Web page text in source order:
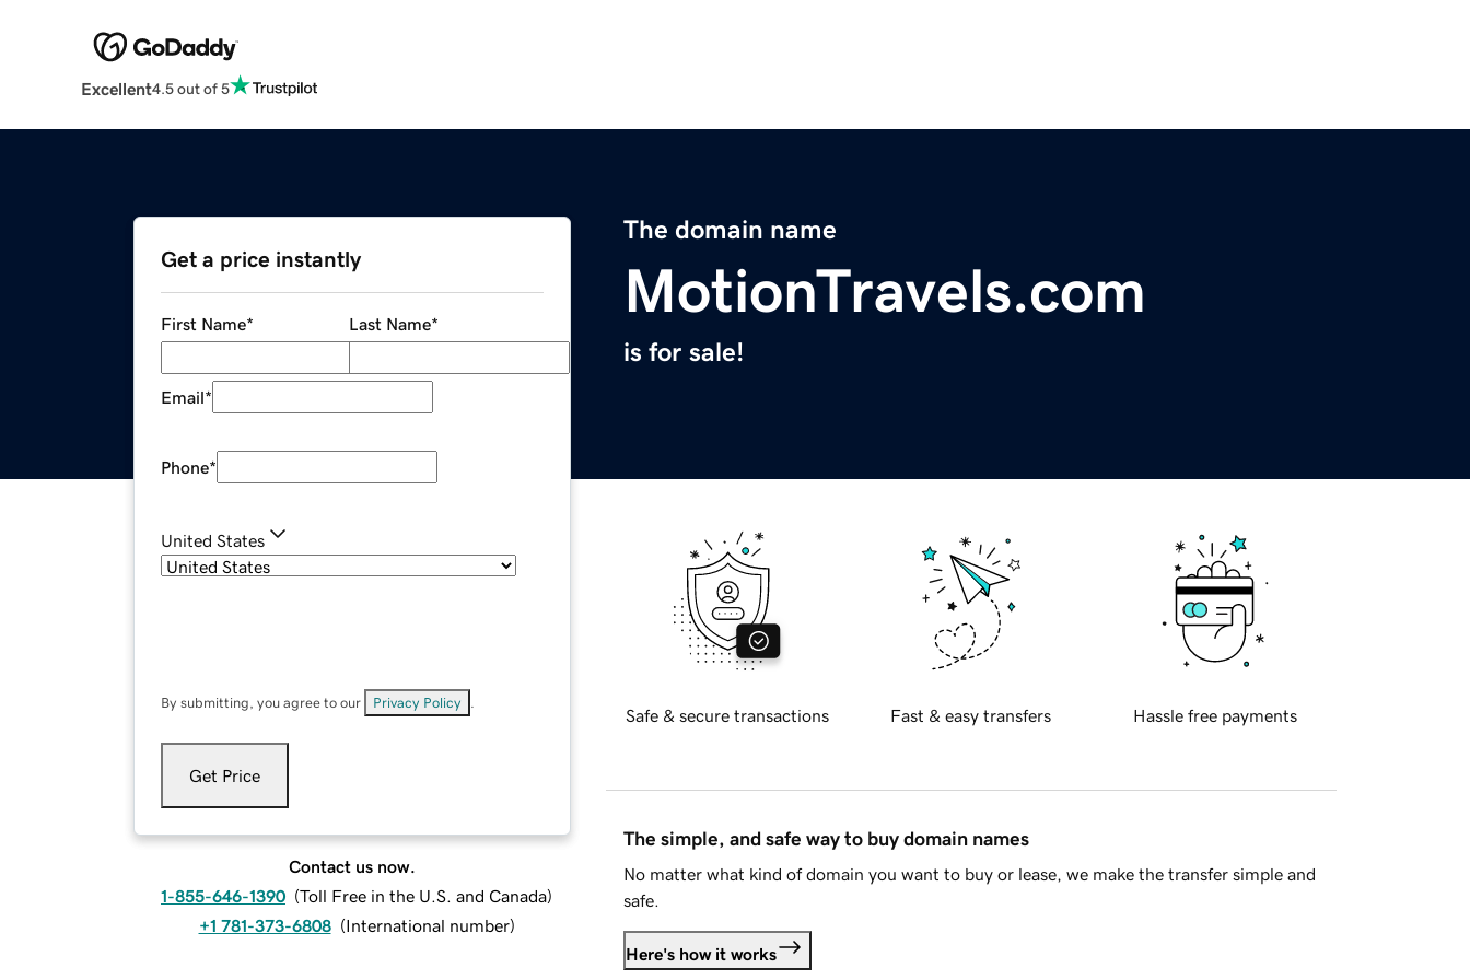
Excellent4.5 out of 5
The domain name
MotionTravels.com
is for sale!
Get a price instantly
First Name* Last Name*
Email*
Phone*
United States
By submitting, you agree to our Privacy Policy
Get Price
Contact us now.
1-855-646-1390 (Toll Free in the U.S. and Canada)
+1 781-373-6808 (International number)
Safe & secure transactions Fast & easy transfers Hassle free payments
The simple, and safe way to buy domain names
No matter what kind of domain you want to buy or lease, we make the transfer simple and
safe.
Here's how it works